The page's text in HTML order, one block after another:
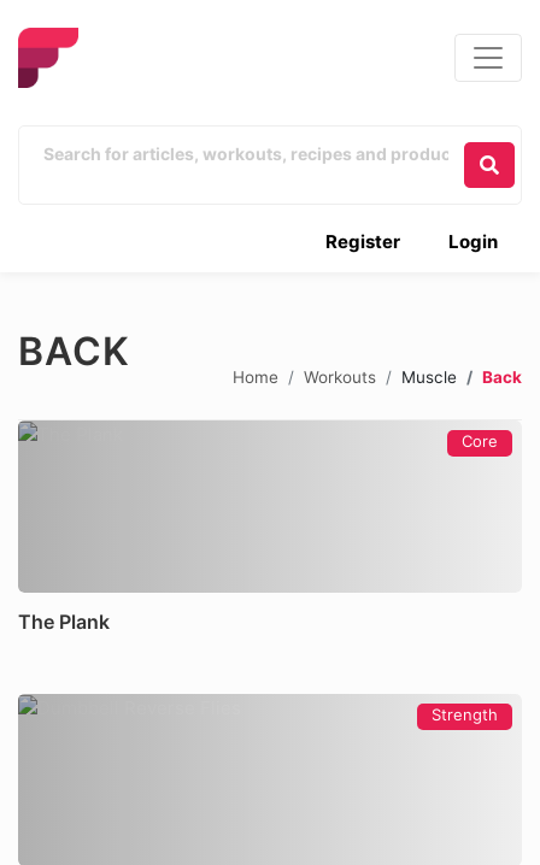
Login
Register
BACK
Home Workouts Muscle Back
Core
The Plank
Strength